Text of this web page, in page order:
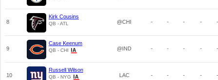
8
Kirk Cousins
QB - ATL @CHI - - - - -
9
Case Keenum
QB - CHI @IND - - - - -
10
Russell Wilson
QB - NYG LAC - - - - -